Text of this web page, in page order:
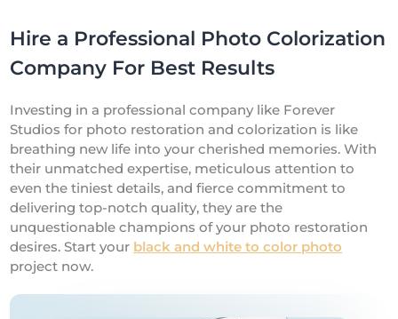
Hire a Professional Photo Colorization
Company For Best Results
Investing in a professional company like Forever
Studios for photo restoration and colorization is like
breathing new life into your cherished memories. With
their unmatched expertise, meticulous attention to
even the tiniest details, and fierce commitment to
delivering top-notch quality, they are the
unquestionable champions of your photo restoration
desires. Start your black and white to color photo
project now.